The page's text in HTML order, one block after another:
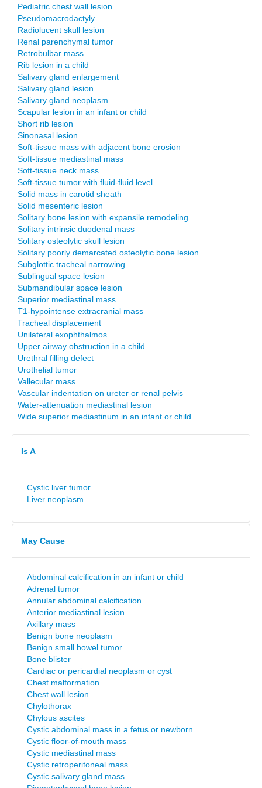
Pediatric chest wall lesion
Pseudomacrodactyly
Radiolucent skull lesion
Renal parenchymal tumor
Retrobulbar mass
Rib lesion in a child
Salivary gland enlargement
Salivary gland lesion
Salivary gland neoplasm
Scapular lesion in an infant or child
Short rib lesion
Sinonasal lesion
Soft-tissue mass with adjacent bone erosion
Soft-tissue mediastinal mass
Soft-tissue neck mass
Soft-tissue tumor with fluid-fluid level
Solid mass in carotid sheath
Solid mesenteric lesion
Solitary bone lesion with expansile remodeling
Solitary intrinsic duodenal mass
Solitary osteolytic skull lesion
Solitary poorly demarcated osteolytic bone lesion
Subglottic tracheal narrowing
Sublingual space lesion
Submandibular space lesion
Superior mediastinal mass
T1-hypointense extracranial mass
Tracheal displacement
Unilateral exophthalmos
Upper airway obstruction in a child
Urethral filling defect
Urothelial tumor
Vallecular mass
Vascular indentation on ureter or renal pelvis
Water-attenuation mediastinal lesion
Wide superior mediastinum in an infant or child
Is A
Cystic liver tumor
Liver neoplasm
May Cause
Abdominal calcification in an infant or child
Adrenal tumor
Annular abdominal calcification
Anterior mediastinal lesion
Axillary mass
Benign bone neoplasm
Benign small bowel tumor
Bone blister
Cardiac or pericardial neoplasm or cyst
Chest malformation
Chest wall lesion
Chylothorax
Chylous ascites
Cystic abdominal mass in a fetus or newborn
Cystic floor-of-mouth mass
Cystic mediastinal mass
Cystic retroperitoneal mass
Cystic salivary gland mass